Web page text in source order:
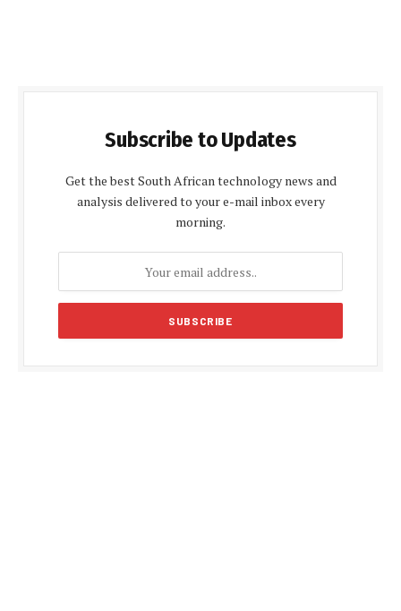
Subscribe to Updates
Get the best South African technology news and
analysis delivered to your e-mail inbox every
morning.